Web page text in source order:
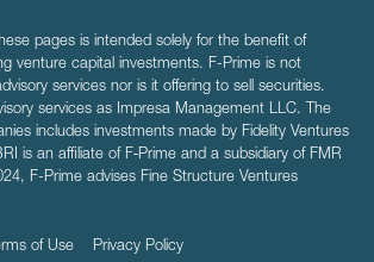
pages is intended solely for the benefit of
venture capital investments. F-Prime is not
services nor is it offering to sell securities.
services as Impresa Management LLC. The
includes investments made by Fidelity Ventures
is an affiliate of F‑Prime and a subsidiary of FMR
F-Prime advises Fine Structure Ventures
of Use Privacy Policy